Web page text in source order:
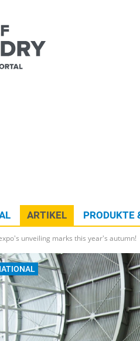
ARTIKEL PRODUKTE
unveiling marks this year's autumn!